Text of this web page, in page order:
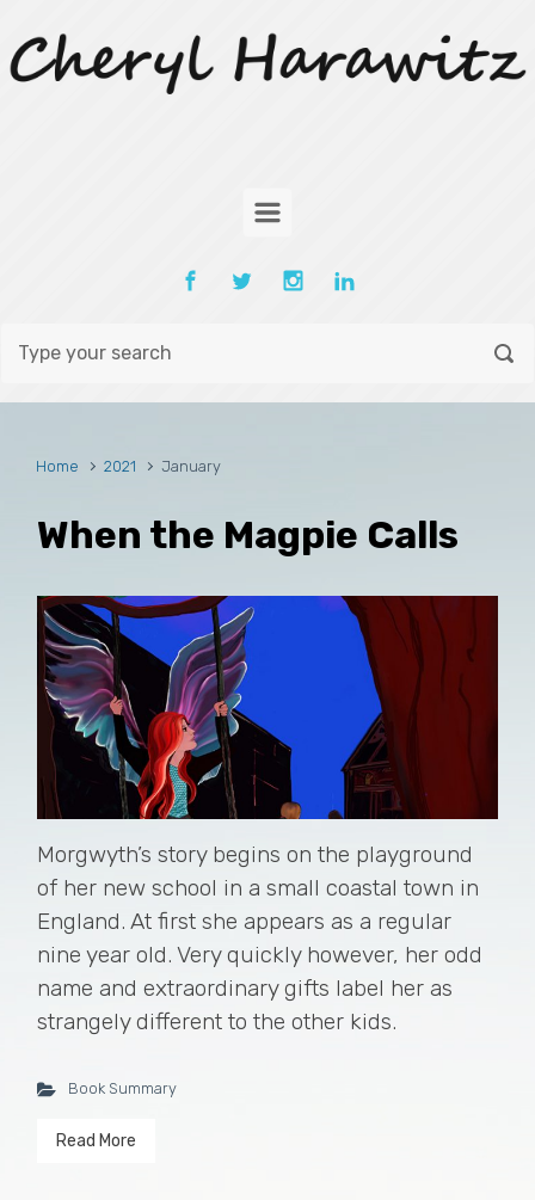
Home 2021 January
When the Magpie Calls
Morgwyth’s story begins on the playground
of her new school in a small coastal town in
England. At first she appears as a regular
nine year old. Very quickly however, her odd
name and extraordinary gifts label her as
strangely different to the other kids.
Book Summary
Read More